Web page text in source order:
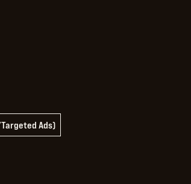
Ads)